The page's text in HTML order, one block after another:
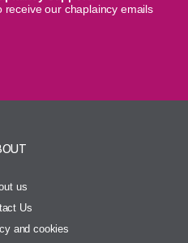
receive our chaplaincy emails
us
Us
and cookies